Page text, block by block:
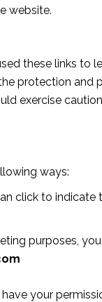
website.
these links to
protection and
exercise
ways:
click to
purposes,
your